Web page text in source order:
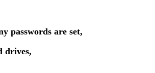
passwords are set,
drives,